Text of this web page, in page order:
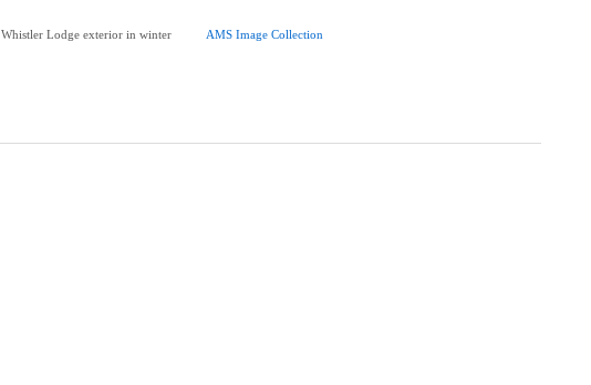
Whistler Lodge exterior in winter AMS Image Collection